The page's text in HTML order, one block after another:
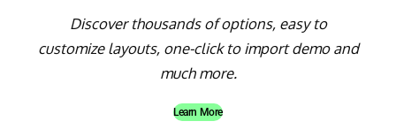
Discover thousands of options, easy to
customize layouts, one-click to import demo and
much more.
Learn More